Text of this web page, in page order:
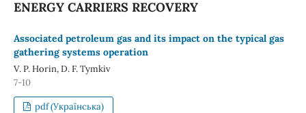
ENERGY CARRIERS RECOVERY
Associated petroleum gas and its impact on the typical gas
gathering systems operation
V. P. Horin, D. F. Tymkiv
7-10
pdf (Українська)